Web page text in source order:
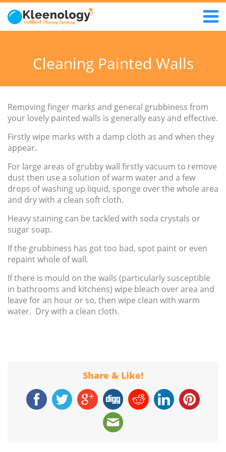
Cleaning Painted Walls
Removing finger marks and general grubbiness from
your lovely painted walls is generally easy and effective.
Firstly wipe marks with a damp cloth as and when they
appear.
For large areas of grubby wall firstly vacuum to remove
dust then use a solution of warm water and a few
drops of washing up liquid, sponge over the whole area
and dry with a clean soft cloth.
Heavy staining can be tackled with soda crystals or
sugar soap.
If the grubbiness has got too bad, spot paint or even
repaint whole of wall.
If there is mould on the walls (particularly susceptible
in bathrooms and kitchens) wipe bleach over area and
leave for an hour or so, then wipe clean with warm
water. Dry with a clean cloth.
Share & Like!